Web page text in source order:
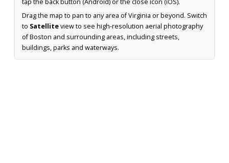
Drag the map to pan to any area of Virginia or beyond. Switch
to Satelliteview to see high-resolution aerial photography
of Boston and surrounding areas, including streets,
buildings, parks and waterways.